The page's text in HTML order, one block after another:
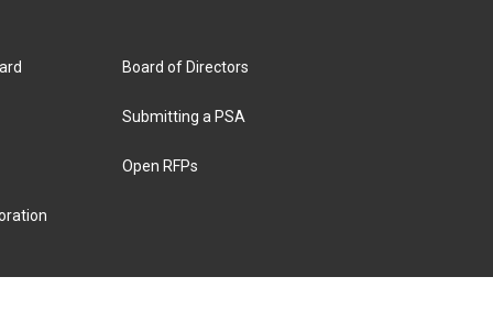
Board of Directors
Submitting a PSA
Open RFPs